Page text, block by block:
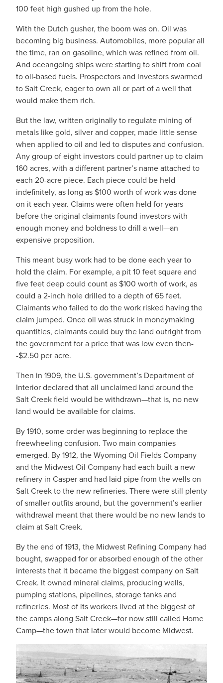
100 feet high gushed up from the hole.
With the Dutch gusher, the boom was on. Oil was
becoming big business. Automobiles, more popular all
the time, ran on gasoline, which was refined from oil.
And oceangoing ships were starting to shift from coal
to oil-based fuels. Prospectors and investors swarmed
to Salt Creek, eager to own all or part of a well that
would make them rich.
But the law, written originally to regulate mining of
metals like gold, silver and copper, made little sense
when applied to oil and led to disputes and confusion.
Any group of eight investors could partner up to claim
160 acres, with a different partner’s name attached to
each 20-acre piece. Each piece could be held
indefinitely, as long as $100 worth of work was done
on it each year. Claims were often held for years
before the original claimants found investors with
enough money and boldness to drill a well—an
expensive proposition.
This meant busy work had to be done each year to
hold the claim. For example, a pit 10 feet square and
five feet deep could count as $100 worth of work, as
could a 2-inch hole drilled to a depth of 65 feet.
Claimants who failed to do the work risked having the
claim jumped. Once oil was struck in moneymaking
quantities, claimants could buy the land outright from
the government for a price that was low even then-
-$2.50 per acre.
Then in 1909, the U.S. government’s Department of
Interior declared that all unclaimed land around the
Salt Creek field would be withdrawn—that is, no new
land would be available for claims.
By 1910, some order was beginning to replace the
freewheeling confusion. Two main companies
emerged. By 1912, the Wyoming Oil Fields Company
and the Midwest Oil Company had each built a new
refinery in Casper and had laid pipe from the wells on
Salt Creek to the new refineries. There were still plenty
of smaller outfits around, but the government’s earlier
withdrawal meant that there would be no new lands to
claim at Salt Creek.
By the end of 1913, the Midwest Refining Company had
bought, swapped for or absorbed enough of the other
interests that it became the biggest company on Salt
Creek. It owned mineral claims, producing wells,
pumping stations, pipelines, storage tanks and
refineries. Most of its workers lived at the biggest of
the camps along Salt Creek—for now still called Home
Camp—the town that later would become Midwest.